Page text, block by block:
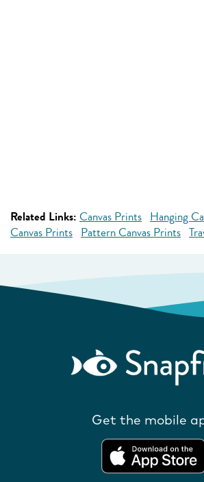
Related Links: Canvas Prints Hanging
Canvas Prints Pattern Canvas Prints
Get the mobile